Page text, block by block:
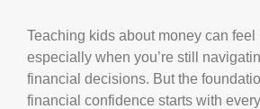
Teaching kids about money can feel
especially when you’re still
financial decisions. But the
financial confidence starts with